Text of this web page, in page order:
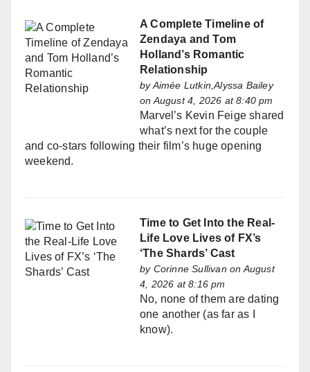
A Complete Timeline of
Zendaya and Tom
Holland’s Romantic
Relationship
byAimée Lutkin,Alyssa Bailey
on August 4, 2026 at 8:40 pm
Marvel’s Kevin Feige shared
what’s next for the couple
and co-stars following their film’s huge opening
weekend.
Time to Get Into the Real-
Life Love Lives of FX’s
‘The Shards’ Cast
by Corinne Sullivan on August
4, 2026 at 8:16 pm
No, none of them are dating
one another (as far as I
know).